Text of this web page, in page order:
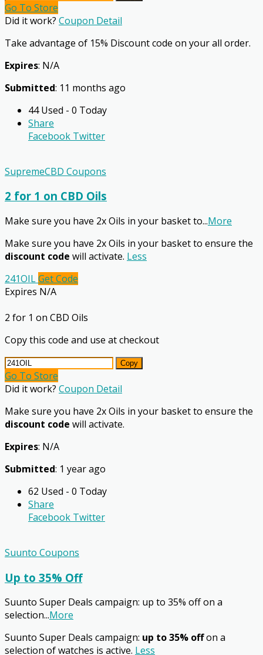
Go To Store
Did it work? Coupon Detail
Take advantage of 15% Discount code on your all order.
Expires: N/A
Submitted: 11 months ago
44 Used - 0 Today
Share
Facebook Twitter
SupremeCBD Coupons
2 for 1 on CBD Oils
Make sure you have 2x Oils in your basket to...More
Make sure you have 2x Oils in your basket to ensure the
discount code will activate. Less
241OILGet Code
Expires N/A
2 for 1 on CBD Oils
Copy this code and use at checkout
Copy
Go To Store
Did it work? Coupon Detail
Make sure you have 2x Oils in your basket to ensure the
discount code will activate.
Expires: N/A
Submitted: 1 year ago
62 Used - 0 Today
Share
Facebook Twitter
Suunto Coupons
Up to 35% Off
Suunto Super Deals campaign: up to 35% off on a
selection...More
Suunto Super Deals campaign: up to 35% offon a
selection of watches is active. Less